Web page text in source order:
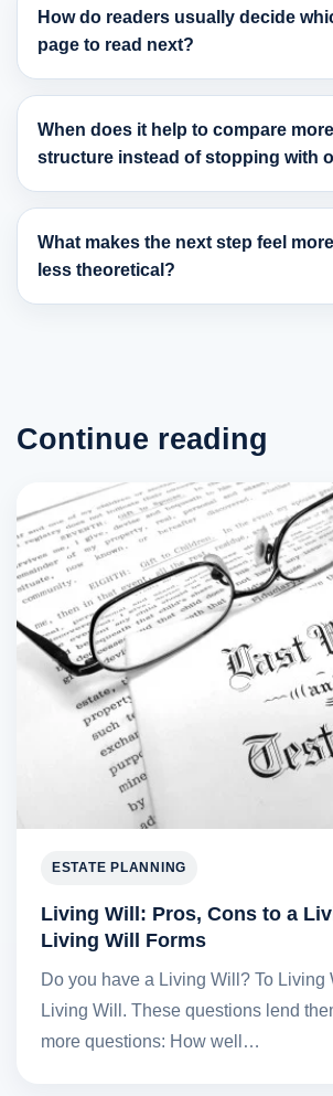
How do readers usually decide
page to read next?
When does it help to compare
structure instead of stopping with
What makes the next step feel
less theoretical?
Continue reading
ESTATE PLANNING
Living Will: Pros, Cons to a
Living Will Forms
Do you have a Living Will? To Living
Living Will. These questions lend
more questions: How well…